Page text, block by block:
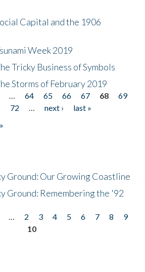
Capital and the 1906
Week 2019
Tricky Business of Symbols
Storms of February 2019
… 64 65 66 67 68
69
72 … next ›
last »
Ground: Our Growing Coastline
Ground: Remembering the '92
… 2 3 4 5 6 7 8
9
10